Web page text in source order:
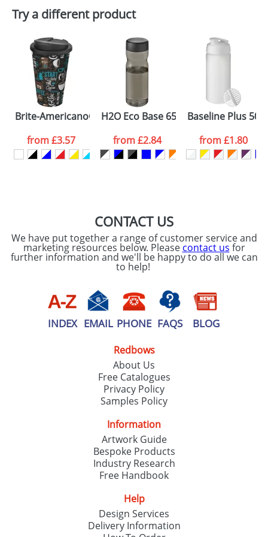
Depending on quantity required and stock levels,
plain stock items are usually despatched within
48hrs. For a larger plain stock order, delivery
dates are confirmed by our sales team.
Artwork Notes
Please tick if you
consent to your
processed as per
ourPrivacy Policy
Try a different product
Brite-Americano® 350 ml tumbler with spill-proof lid
from£3.57
H2O Eco Base 650 ml screw cap
from£2.84
Baseline Plus
from£1.80
CONTACT US
We have put together a range of customer service and
marketing resources below. Please contact us for
further information and we'll be happy to do all we can
to help!
INDEX EMAIL PHONE FAQS BLOG
Redbows
About Us
Free Catalogues
Privacy Policy
Samples Policy
Information
Artwork Guide
Bespoke Products
Industry Research
Free Handbook
Help
Design Services
Delivery Information